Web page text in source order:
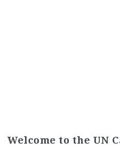
Welcome to the UN